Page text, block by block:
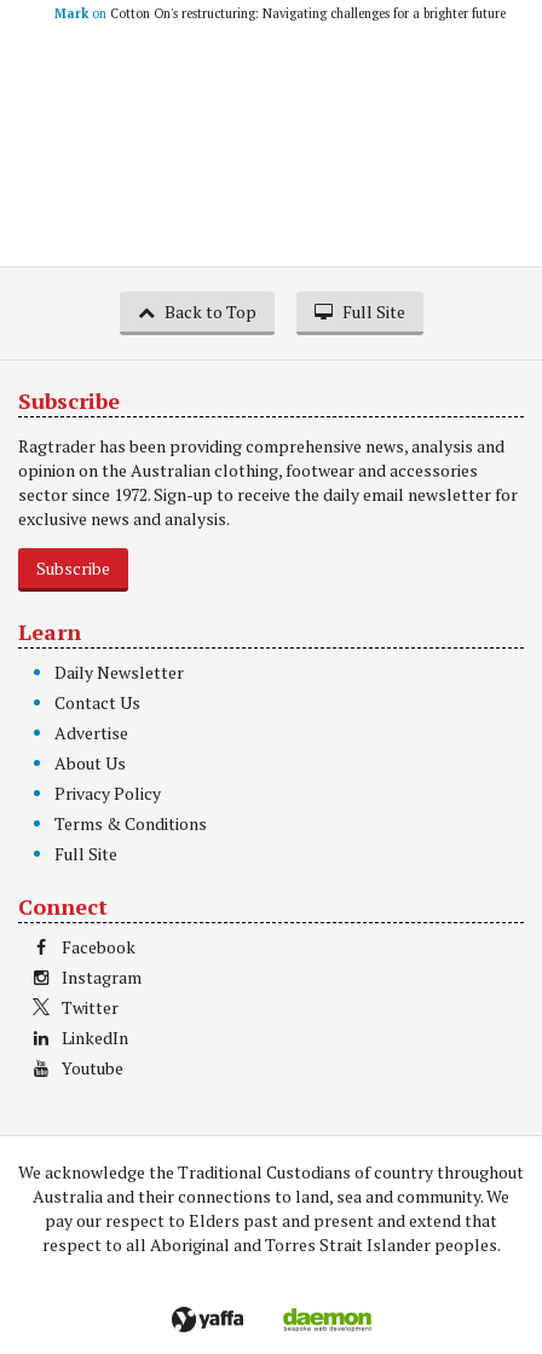
Markon Cotton On's restructuring: Navigating challenges for a brighter future
Back to Top Full Site
Subscribe
Ragtrader has been providing comprehensive news, analysis and
opinion on the Australian clothing, footwear and accessories
sector since 1972. Sign-up to receive the daily email newsletter for
exclusive news and analysis.
Subscribe
Learn
Daily Newsletter
Contact Us
Advertise
About Us
Privacy Policy
Terms & Conditions
Full Site
Connect
Facebook
Instagram
Twitter
LinkedIn
Youtube
We acknowledge the Traditional Custodians of country throughout
Australia and their connections to land, sea and community. We
pay our respect to Elders past and present and extend that
respect to all Aboriginal and Torres Strait Islander peoples.